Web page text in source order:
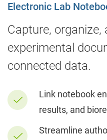
Electronic Lab
Capture,
experimental
connected data.
Link notebook
results, and
Streamline